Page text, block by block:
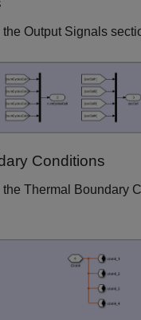
Output Signals
Conditions
Thermal Boundary